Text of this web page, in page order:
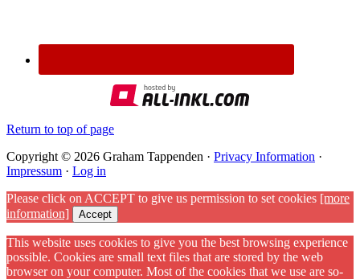
Return to top of page
Copyright © 2026 Graham Tappenden · Privacy Information ·
Impressum · Log in
Please click on ACCEPT to give us permission to set cookies [more
information]
Accept
This website uses cookies to give you the best browsing experience
possible. Cookies are small text files that are stored by the web
browser on your computer. Most of the cookies that we use are so-